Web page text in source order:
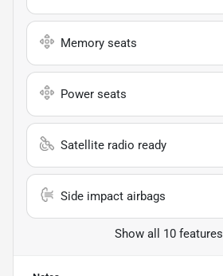
Memory seats
Power seats
Satellite radio ready
Side impact airbags
Show all 10 features